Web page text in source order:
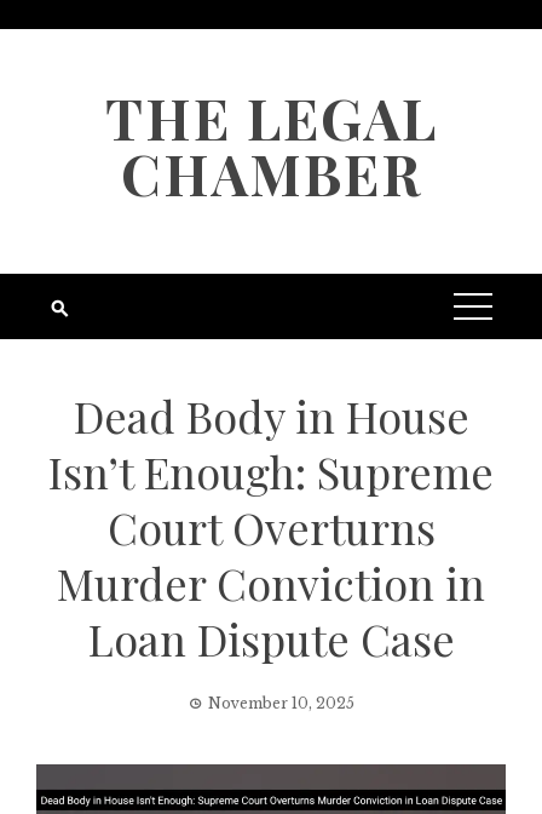
THE LEGAL
CHAMBER
Dead Body in House
Isn’t Enough: Supreme
Court Overturns
Murder Conviction in
Loan Dispute Case
November 10, 2025